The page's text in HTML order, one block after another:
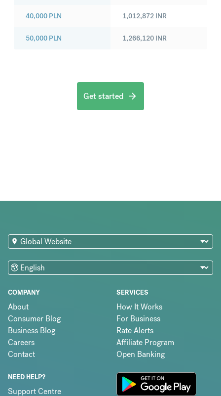
40,000 PLN
50,000 PLN
1,012,872 INR
1,266,120 INR
Get started
COMPANY
About
Consumer Blog
Business Blog
Careers
Contact
SERVICES
How It Works
For Business
Rate Alerts
Affiliate Program
Open Banking
NEED HELP?
Support Centre